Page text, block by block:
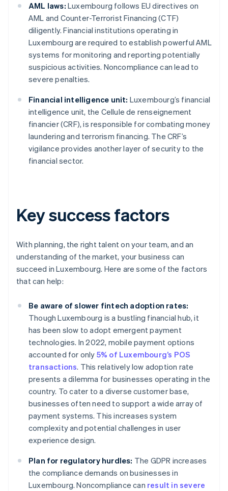
AML laws: Luxembourg follows EU directives on
AML and Counter-Terrorist Financing (CTF)
diligently. Financial institutions operating in
Luxembourg are required to establish powerful AML
systems for monitoring and reporting potentially
suspicious activities. Noncompliance can lead to
severe penalties.
Financial intelligence unit: Luxembourg’s financial
intelligence unit, the Cellule de renseignement
financier (CRF), is responsible for combating money
laundering and terrorism financing. The CRF’s
vigilance provides another layer of security to the
financial sector.
Key success factors
With planning, the right talent on your team, and an
understanding of the market, your business can
succeed in Luxembourg. Here are some of the factors
that can help:
Be aware of slower fintech adoption rates:
Though Luxembourg is a bustling financial hub, it
has been slow to adopt emergent payment
technologies. In 2022, mobile payment options
accounted for only 5% of Luxembourg’s POS
transactions. This relatively low adoption rate
presents a dilemma for businesses operating in the
country. To cater to a diverse customer base,
businesses often need to support a wide array of
payment systems. This increases system
complexity and potential challenges in user
experience design.
Plan for regulatory hurdles: The GDPR increases
the compliance demands on businesses in
Luxembourg. Noncompliance can result in severe